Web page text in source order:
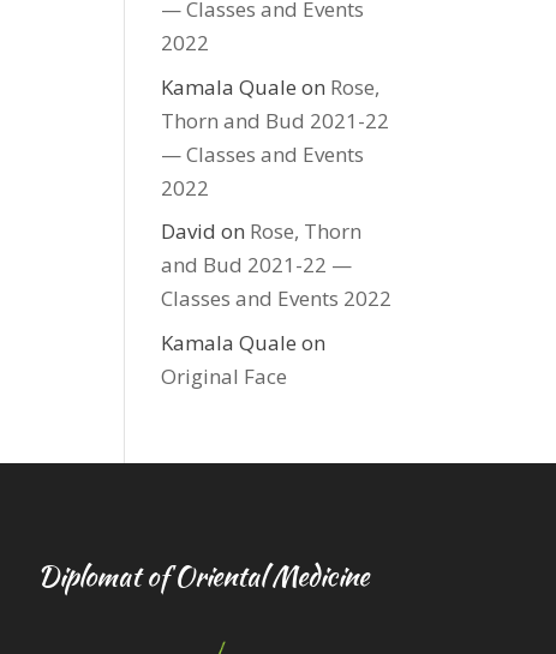
— Classes and Events
2022
Kamala Quale on Rose,
Thorn and Bud 2021-22
— Classes and Events
2022
David on Rose, Thorn
and Bud 2021-22 —
Classes and Events 2022
Kamala Quale on
Original Face
Diplomat of Oriental Medicine